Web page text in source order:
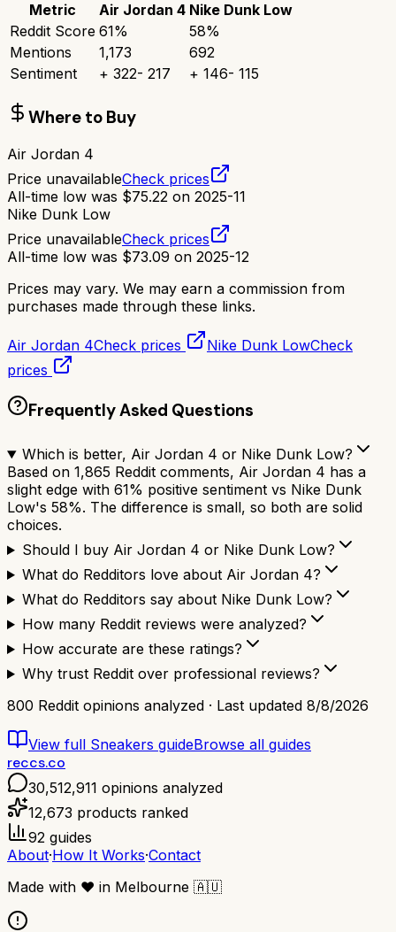
Metric Air Jordan 4 Nike Dunk Low
Reddit Score 61% 58%
Mentions
1,173
692
Sentiment
+ 322- 217 + 146- 115
Where to Buy
Air Jordan 4
Price unavailableCheck prices
All-time low was $75.22 on 2025-11
Nike Dunk Low
Price unavailableCheck prices
All-time low was $73.09 on 2025-12
Prices may vary. We may earn a commission from
purchases made through these links.
Air Jordan 4Check prices Nike Dunk LowCheck
prices
Frequently Asked Questions
Which is better, Air Jordan 4 or Nike Dunk Low?
Based on 1,865 Reddit comments, Air Jordan 4 has a
slight edge with 61% positive sentiment vs Nike Dunk
Low's 58%. The difference is small, so both are solid
choices.
Should I buy Air Jordan 4 or Nike Dunk Low?
What do Redditors love about Air Jordan 4?
What do Redditors say about Nike Dunk Low?
How many Reddit reviews were analyzed?
How accurate are these ratings?
Why trust Reddit over professional reviews?
800 Reddit opinions analyzed · Last updated 8/8/2026
View full Sneakers guideBrowse all guides
reccs.co
30,512,911 opinions analyzed
12,673 products ranked
92 guides
About·How It Works·Contact
Made with ❤️ in Melbourne 🇦🇺